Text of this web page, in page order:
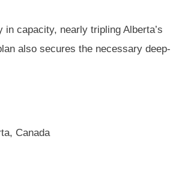
capacity, nearly tripling Alberta’s
also secures the necessary deep-
Canada